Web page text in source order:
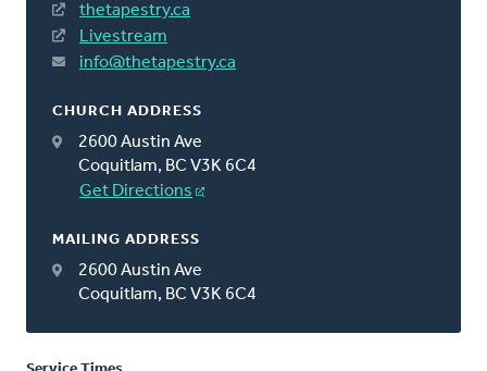
thetapestry.ca
Livestream
info@thetapestry.ca
CHURCH ADDRESS
2600 Austin Ave
Coquitlam, BC V3K 6C4
Get Directions
MAILING ADDRESS
2600 Austin Ave
Coquitlam, BC V3K 6C4